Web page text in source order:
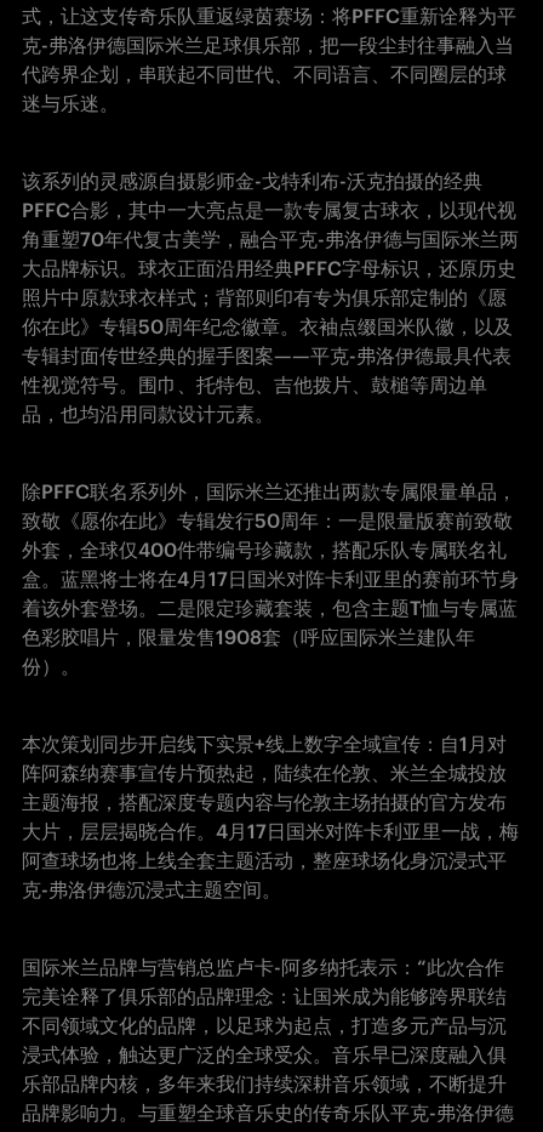
式，让这支传奇乐队重返绿茵赛场：将PFFC重新诠释为平
克-弗洛伊德国际米兰足球俱乐部，把一段尘封往事融入当
代跨界企划，串联起不同世代、不同语言、不同圈层的球
迷与乐迷。
该系列的灵感源自摄影师金-戈特利布-沃克拍摄的经典
PFFC合影，其中一大亮点是一款专属复古球衣，以现代视
角重塑70年代复古美学，融合平克-弗洛伊德与国际米兰两
大品牌标识。球衣正面沿用经典PFFC字母标识，还原历史
照片中原款球衣样式；背部则印有专为俱乐部定制的《愿
你在此》专辑50周年纪念徽章。衣袖点缀国米队徽，以及
专辑封面传世经典的握手图案——平克-弗洛伊德最具代表
性视觉符号。围巾、托特包、吉他拨片、鼓槌等周边单
品，也均沿用同款设计元素。
除PFFC联名系列外，国际米兰还推出两款专属限量单品，
致敬《愿你在此》专辑发行50周年：一是限量版赛前致敬
外套，全球仅400件带编号珍藏款，搭配乐队专属联名礼
盒。蓝黑将士将在4月17日国米对阵卡利亚里的赛前环节身
着该外套登场。二是限定珍藏套装，包含主题T恤与专属蓝
色彩胶唱片，限量发售1908套（呼应国际米兰建队年
份）。
本次策划同步开启线下实景+线上数字全域宣传：自1月对
阵阿森纳赛事宣传片预热起，陆续在伦敦、米兰全城投放
主题海报，搭配深度专题内容与伦敦主场拍摄的官方发布
大片，层层揭晓合作。4月17日国米对阵卡利亚里一战，梅
阿查球场也将上线全套主题活动，整座球场化身沉浸式平
克-弗洛伊德沉浸式主题空间。
国际米兰品牌与营销总监卢卡-阿多纳托表示：“此次合作
完美诠释了俱乐部的品牌理念：让国米成为能够跨界联结
不同领域文化的品牌，以足球为起点，打造多元产品与沉
浸式体验，触达更广泛的全球受众。音乐早已深度融入俱
乐部品牌内核，多年来我们持续深耕音乐领域，不断提升
品牌影响力。与重塑全球音乐史的传奇乐队平克-弗洛伊德